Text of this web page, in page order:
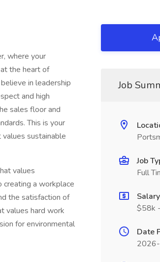
where your
the heart of
in leadership
and high
sales floor and
This is your
sustainable
values
a workplace
the satisfaction of
values hard work
for environmental
Job
Job
Full
Salary
$58k
Date